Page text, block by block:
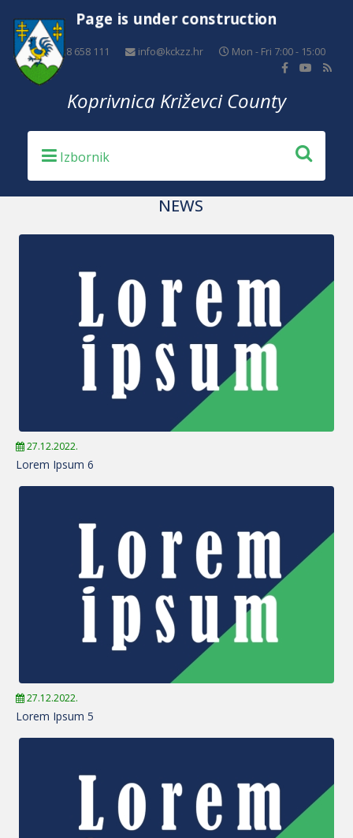
Page is under construction
+385 48 658 111 info@kckzz.hr Mon - Fri 7:00 - 15:00
Koprivnica Križevci County
NEWS
27.12.2022.
Lorem Ipsum 6
27.12.2022.
Lorem Ipsum 5